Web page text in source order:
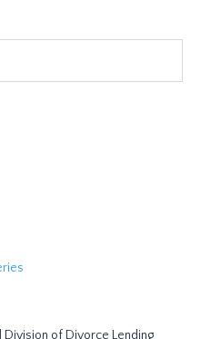
of Divorce Lending